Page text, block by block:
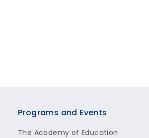
Programs and Events
The Academy of Education